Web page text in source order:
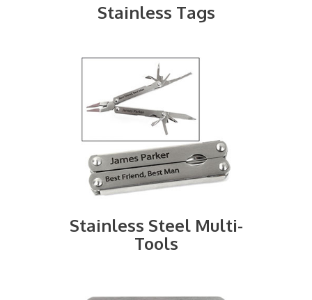
Stainless Tags
Stainless Steel Multi-
Tools